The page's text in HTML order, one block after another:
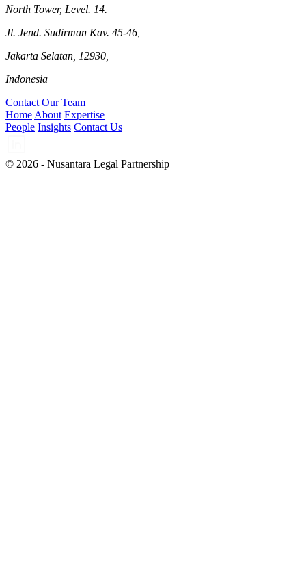
North Tower, Level. 14.
Jl. Jend. Sudirman Kav. 45-46,
Jakarta Selatan, 12930,
Indonesia
Contact Our Team
Home About Expertise
People Insights Contact Us
© 2026 - Nusantara Legal Partnership